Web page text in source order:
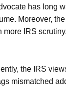
has long
Moreover,
more IRS scrutiny.
the IRS
mismatched